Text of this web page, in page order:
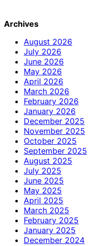
Archives
August 2026
July 2026
June 2026
May 2026
April 2026
March 2026
February 2026
January 2026
December 2025
November 2025
October 2025
September 2025
August 2025
July 2025
June 2025
May 2025
April 2025
March 2025
February 2025
January 2025
December 2024